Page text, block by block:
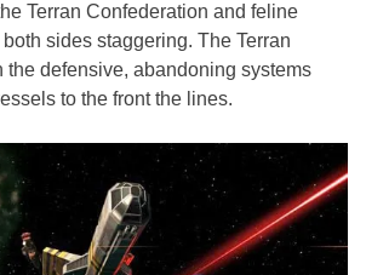
Terran Confederation and feline
sides staggering. The Terran
the defensive, abandoning systems
to the front the lines.